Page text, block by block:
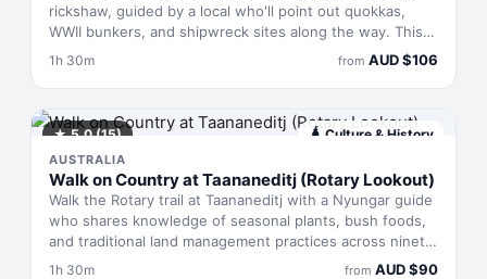
rickshaw, guided by a local who'll point out quokkas,
WWII bunkers, and shipwreck sites along the way. This
90-minute tour skips the pedalling, letting you absorb
Perfect for families, first-timers, or anyone wanting a
comfortable overview before heading out to explore on
foot.
1h 30m from AUD$106
★5.0(15) 🛕 Culture & History
AUSTRALIA
Walk on Country at Taananeditj (Rotary Lookout)
Walk the Rotary trail at Taananeditj with a Nyungar guide
who shares knowledge of seasonal plants, bush foods,
and traditional land management practices across ninety
minutes. Based in Esperance, Western Australia, this
1h 30m from AUD$90